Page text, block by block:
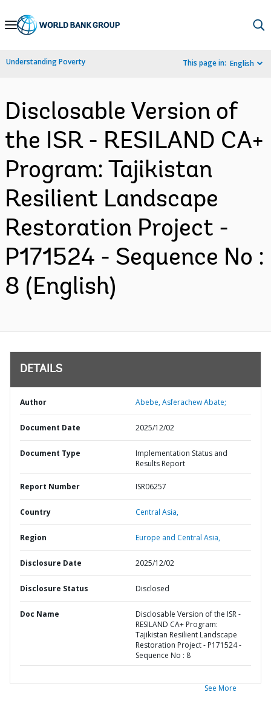
Skip
Navigation
Understanding Poverty This page in: English
Disclosable Version of
the ISR - RESILAND CA+
Program: Tajikistan
Resilient Landscape
Restoration Project -
P171524 - Sequence No :
8 (English)
DETAILS
Author Abebe, Asferachew Abate;
Document Date 2025/12/02
Document Type
Implementation Status and
Results Report
Report Number ISR06257
Country Central Asia,
Region Europe and Central Asia,
Disclosure Date 2025/12/02
Disclosure Status Disclosed
Doc Name
Disclosable Version of the ISR -
RESILAND CA+ Program:
Tajikistan Resilient Landscape
Restoration Project - P171524 -
Sequence No : 8
See More